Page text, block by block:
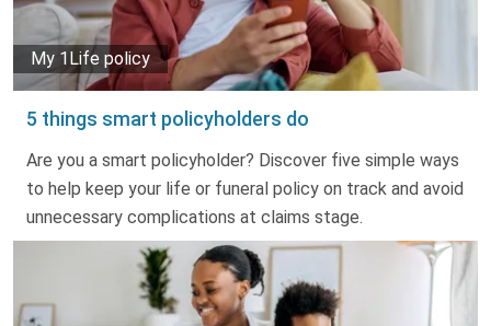
5 things smart policyholders do
My 1Life policy
Are you a smart policyholder? Discover five simple ways
to help keep your life or funeral policy on track and avoid
unnecessary complications at claims stage.